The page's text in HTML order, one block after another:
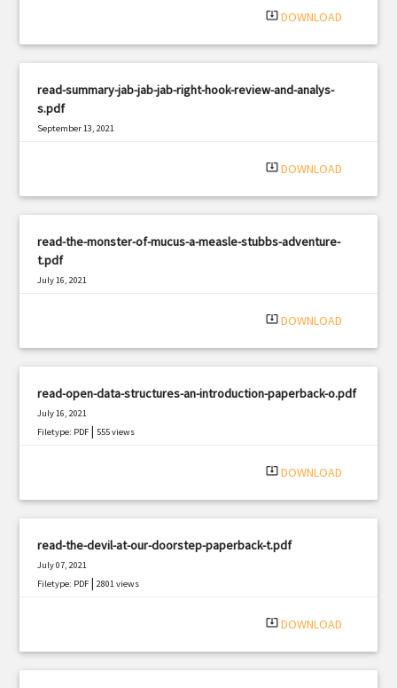
system_update_alt DOWNLOAD
read-summary-jab-jab-jab-right-hook-review-and-analys-
s.pdf
September 13, 2021
system_update_alt DOWNLOAD
read-the-monster-of-mucus-a-measle-stubbs-adventure-
t.pdf
July 16, 2021
system_update_alt DOWNLOAD
read-open-data-structures-an-introduction-paperback-o.pdf
July 16, 2021
Filetype: PDF |555 views
system_update_alt DOWNLOAD
read-the-devil-at-our-doorstep-paperback-t.pdf
July 07, 2021
Filetype: PDF |2801 views
system_update_alt DOWNLOAD